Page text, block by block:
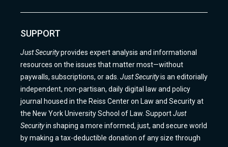
SUPPORT
Just Securityprovides expert analysis and informational
resources on the issues that matter most—without
paywalls, subscriptions, or ads. Just Securityis an editorially
independent, non-partisan, daily digital law and policy
journal housed in the Reiss Center on Law and Security at
the New York University School of Law. SupportJust
Securityin shaping a more informed, just, and secure world
by making a tax-deductible donation of any size through